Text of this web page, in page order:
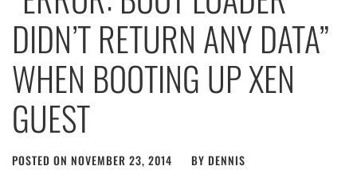
DIDN’T RETURN ANY DATA”
WHEN BOOTING UP XEN
GUEST
POSTED ON NOVEMBER 23, 2014 BY DENNIS